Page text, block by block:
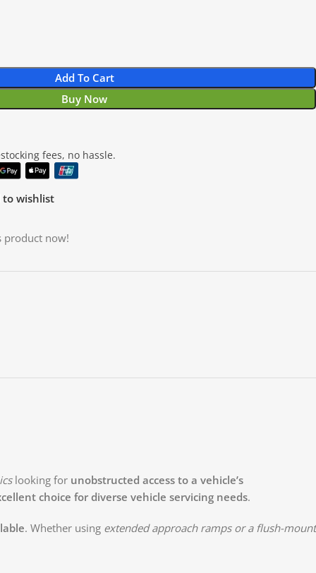
Add To Cart
Buy Now
fees, no hassle.
to wishlist
product now!
looking for unobstructed access to a vehicle’s
choice for diverse vehicle servicing needs.
. Whether using extended approach ramps or a flush-mount